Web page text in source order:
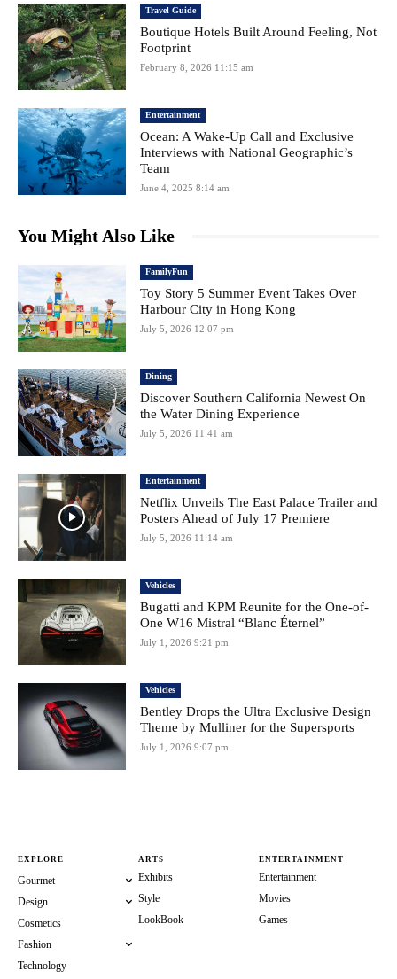
Travel Guide
Boutique Hotels Built Around Feeling, Not
Footprint
February 8, 2026 11:15 am
Entertainment
Ocean: A Wake-Up Call and Exclusive
Interviews with National Geographic’s
Team
June 4, 2025 8:14 am
You Might Also Like
FamilyFun
Toy Story 5 Summer Event Takes Over
Harbour City in Hong Kong
July 5, 2026 12:07 pm
Dining
Discover Southern California Newest On
the Water Dining Experience
July 5, 2026 11:41 am
Entertainment
Netflix Unveils The East Palace Trailer and
Posters Ahead of July 17 Premiere
July 5, 2026 11:14 am
Vehicles
Bugatti and KPM Reunite for the One-of-
One W16 Mistral “Blanc Éternel”
July 1, 2026 9:21 pm
Vehicles
Bentley Drops the Ultra Exclusive Design
Theme by Mulliner for the Supersports
July 1, 2026 9:07 pm
EXPLORE
Gourmet
Design
Cosmetics
Fashion
Technology
ARTS
Exhibits
Style
LookBook
ENTERTAINMENT
Entertainment
Movies
Games